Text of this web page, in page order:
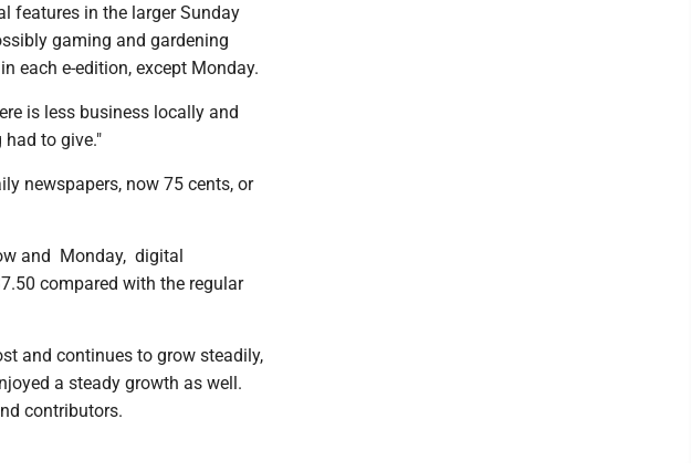
features in the larger Sunday
gaming and gardening
each e-edition, except Monday.
is less business locally and
to give."
newspapers, now 75 cents, or
and Monday, digital
compared with the regular
and continues to grow steadily,
a steady growth as well.
contributors.